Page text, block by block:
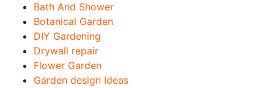
Bath And Shower
Botanical Garden
DIY Gardening
Drywall repair
Flower Garden
Garden design Ideas